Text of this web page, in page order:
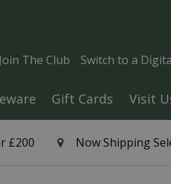
£200 Now Shipping
Join The Club Switch to a
Gift Cards Visit